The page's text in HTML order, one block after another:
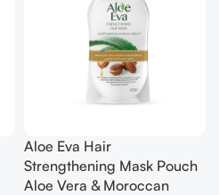
Aloe Eva Hair
Strengthening Mask Pouch
Aloe Vera & Moroccan